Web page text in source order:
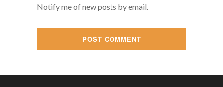
Notify me of new posts by email.